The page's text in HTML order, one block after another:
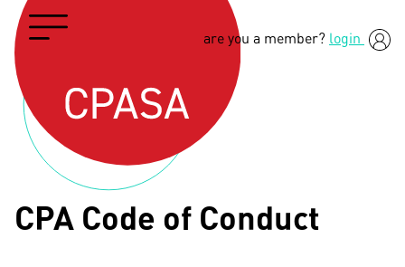
are you a member? login
CPA Code of Conduct